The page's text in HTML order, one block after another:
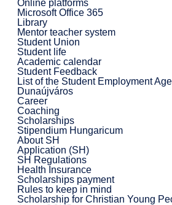
Online platforms
Microsoft Office 365
Library
Mentor teacher system
Student Union
Student life
Academic calendar
Student Feedback
List of the Student Employment
Dunaújváros
Career
Coaching
Scholarships
Stipendium Hungaricum
About SH
Application (SH)
SH Regulations
Health Insurance
Scholarships payment
Rules to keep in mind
Scholarship for Christian Young